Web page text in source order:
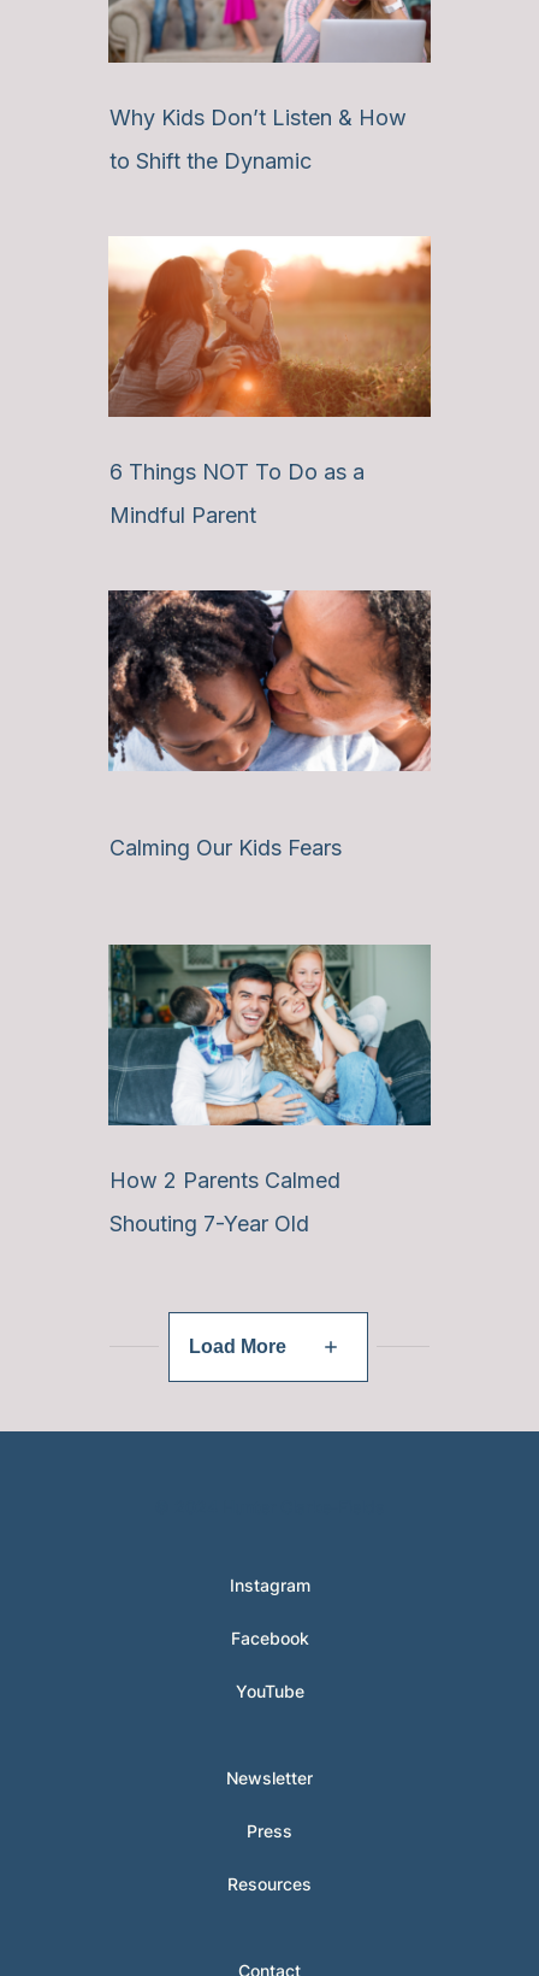
Why Kids Don’t Listen & How
to Shift the Dynamic
6 Things NOT To Do as a
Mindful Parent
Calming Our Kids Fears
How 2 Parents Calmed
Shouting 7-Year Old
Load More
Instagram
Facebook
YouTube
Newsletter
Press
Resources
Contact